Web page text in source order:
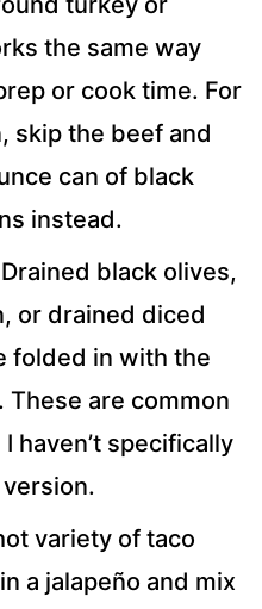
the same way
or cook time. For
skip the beef and
can of black
instead.
Drained black olives,
or drained diced
folded in with the
These are common
haven’t specifically
variety of taco
a jalapeño and mix